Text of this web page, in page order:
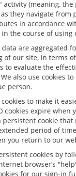
activity (meaning, the
they navigate from
in accordance
the course of using
are aggregated
of our site, in terms
to evaluate the
also use cookies
person.
to make it
cookies expire when
persistent cookie
period of
you return to our
cookies by
browser’s
for our sign-in